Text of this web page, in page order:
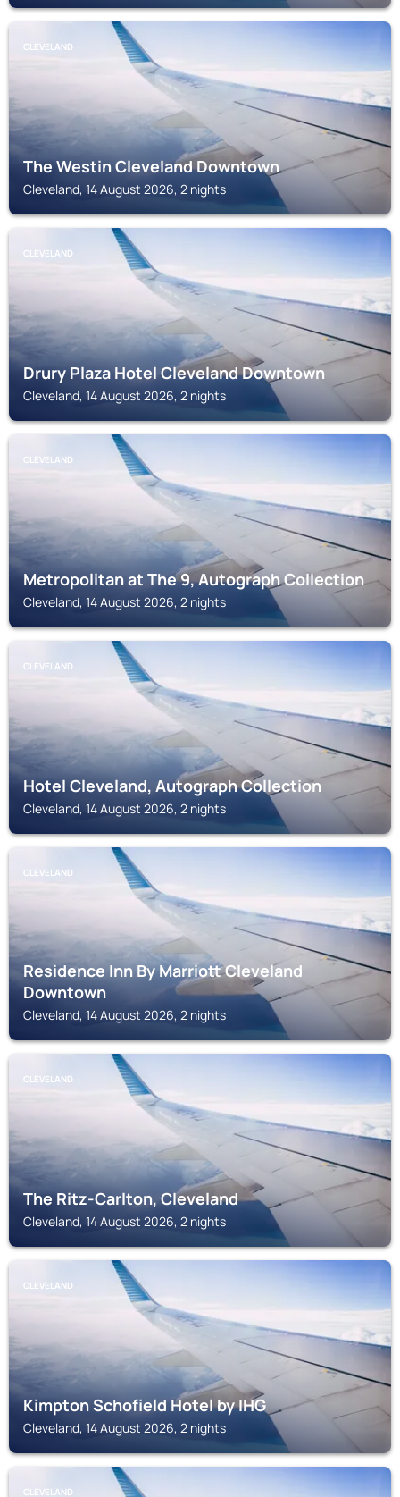
CLEVELAND
The Westin Cleveland Downtown
Cleveland, 14 August 2026, 2 nights
CLEVELAND
Drury Plaza Hotel Cleveland Downtown
Cleveland, 14 August 2026, 2 nights
CLEVELAND
Metropolitan at The 9, Autograph Collection
Cleveland, 14 August 2026, 2 nights
CLEVELAND
Hotel Cleveland, Autograph Collection
Cleveland, 14 August 2026, 2 nights
CLEVELAND
Residence Inn By Marriott Cleveland
Downtown
Cleveland, 14 August 2026, 2 nights
CLEVELAND
The Ritz-Carlton, Cleveland
Cleveland, 14 August 2026, 2 nights
CLEVELAND
Kimpton Schofield Hotel by IHG
Cleveland, 14 August 2026, 2 nights
CLEVELAND